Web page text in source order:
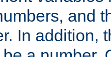
and
In addition,